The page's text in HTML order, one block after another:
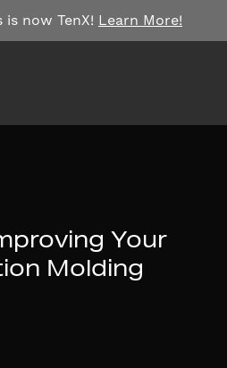
now TenX! Learn More!
Your
Molding